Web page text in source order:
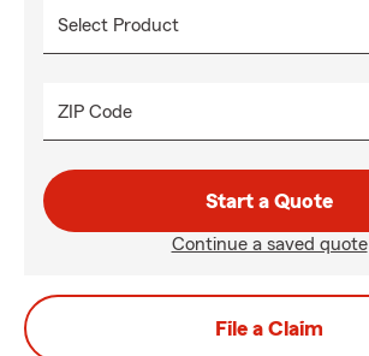
ZIP Code
Start a Quote
Continue a saved quote
File a Claim